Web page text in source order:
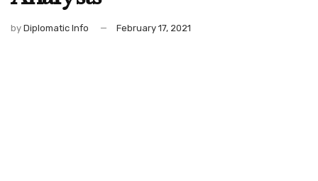
by Diplomatic Info February 17, 2021